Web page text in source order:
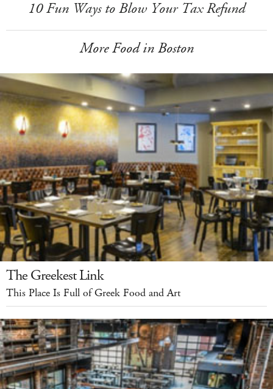
10 Fun Ways to Blow Your Tax Refund
More Food in Boston
The Greekest Link
This Place Is Full of Greek Food and Art